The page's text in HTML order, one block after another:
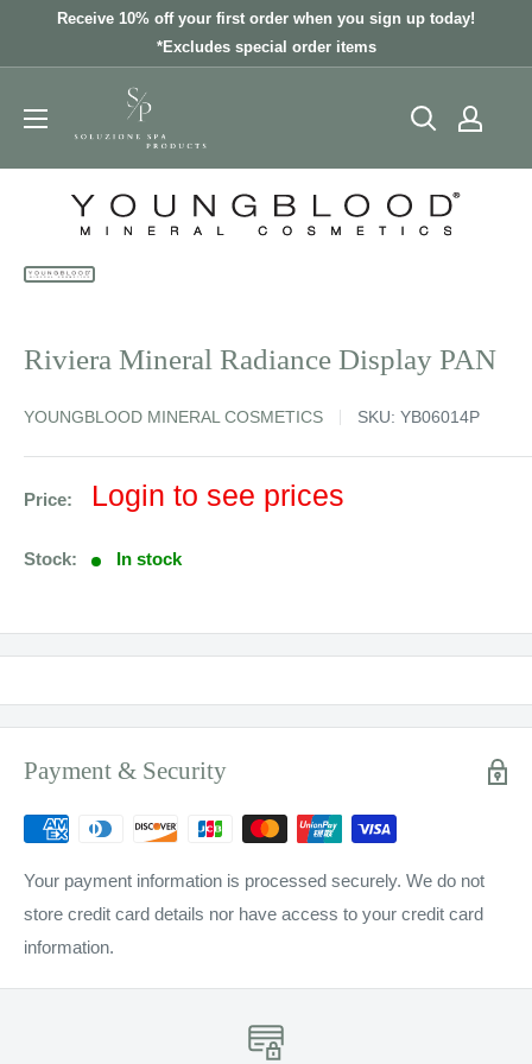
Receive 10% off your first order when you sign up today!
*Excludes special order items
Riviera Mineral Radiance Display PAN
YOUNGBLOOD MINERAL COSMETICS SKU: YB06014P
Price:
Sale
Login to see prices
Stock: In stock
Payment & Security
Your payment information is processed securely. We do not
store credit card details nor have access to your credit card
information.